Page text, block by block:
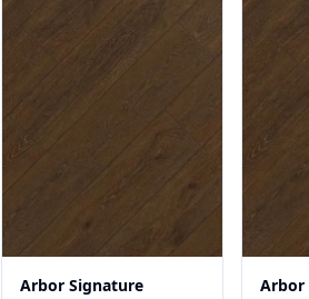
Arbor Signature
Arbor